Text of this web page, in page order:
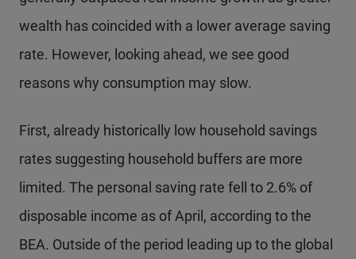
wealth has coincided with a lower average saving
rate. However, looking ahead, we see good
reasons why consumption may slow.
First, already historically low household savings
rates suggesting household buffers are more
limited. The personal saving rate fell to 2.6% of
disposable income as of April, according to the
BEA. Outside of the period leading up to the global